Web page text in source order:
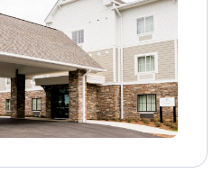
and veterans.
is also available for